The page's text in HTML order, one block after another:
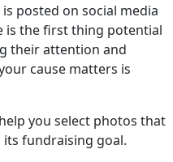
posted on social media
is the first thing potential
their attention and
cause matters is
you select photos that
its fundraising goal.